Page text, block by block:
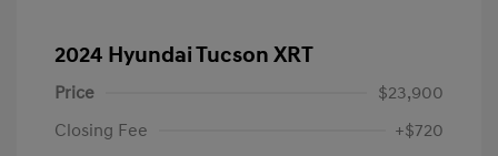
2024 Hyundai Tucson XRT
Price
$23,900
Closing Fee
+$720